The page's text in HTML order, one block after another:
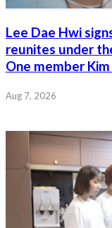
Lee Dae Hwi
reunites under
One member
Aug 7, 2026